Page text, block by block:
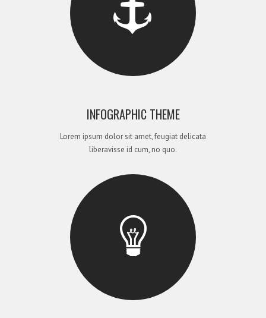
INFOGRAPHIC THEME
Lorem ipsum dolor sit amet, feugiat delicata
liberavisse id cum, no quo.